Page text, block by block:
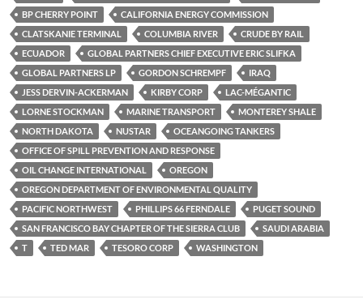
k
y
b
o
o
k
y
Li
n
k
BP CHERRY POINT
CALIFORNIA ENERGY COMMISSION
CLATSKANIE TERMINAL
COLUMBIA RIVER
CRUDE BY RAIL
ECUADOR
GLOBAL PARTNERS CHIEF EXECUTIVE ERIC SLIFKA
GLOBAL PARTNERS LP
GORDON SCHREMPF
IRAQ
JESS DERVIN-ACKERMAN
KIRBY CORP
LAC-MÉGANTIC
LORNE STOCKMAN
MARINE TRANSPORT
MONTEREY SHALE
NORTH DAKOTA
NUSTAR
OCEANGOING TANKERS
OFFICE OF SPILL PREVENTION AND RESPONSE
OIL CHANGE INTERNATIONAL
OREGON
OREGON DEPARTMENT OF ENVIRONMENTAL QUALITY
PACIFIC NORTHWEST
PHILLIPS 66 FERNDALE
PUGET SOUND
SAN FRANCISCO BAY CHAPTER OF THE SIERRA CLUB
SAUDI ARABIA
T
TED MAR TESORO CORP WASHINGTON